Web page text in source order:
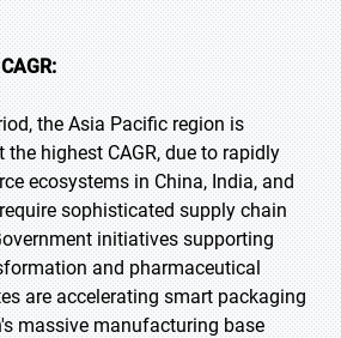
the Asia Pacific region is
highest CAGR, due to rapidly
ecosystems in China, India, and
sophisticated supply chain
initiatives supporting
and pharmaceutical
are accelerating smart packaging
massive manufacturing base